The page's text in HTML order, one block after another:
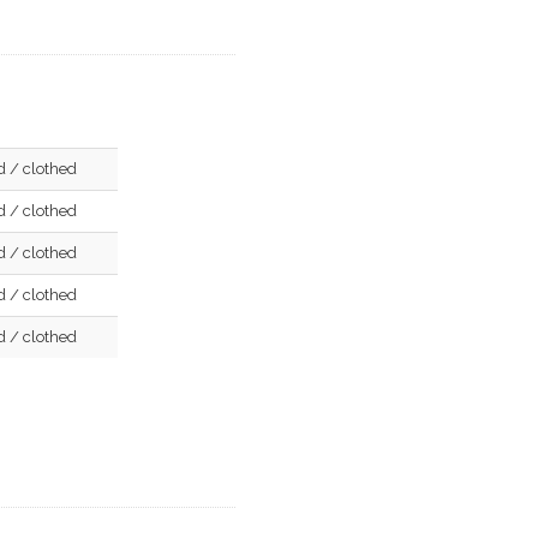
/ clothed
/ clothed
/ clothed
/ clothed
/ clothed